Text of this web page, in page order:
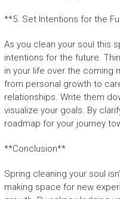
**5. Set Intentions for the
As you clean your soul this
intentions for the future.
in your life over the coming
from personal growth to
relationships. Write them
visualize your goals. By
roadmap for your journey
**Conclusion**
Spring cleaning your soul
making space for new